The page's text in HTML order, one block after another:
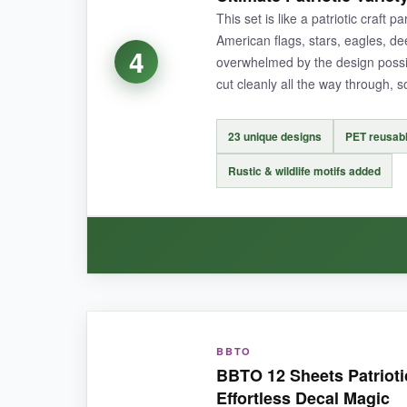
The detailed twinkle star has very fine tips
4
This set is like a patriotic craft
American flags, stars, eagles,
overwhelmed by the design
cut cleanly all the way through,
23 unique designs PET
Rustic & wildlife motifs added
diversity of designs
is what caught
looked phenomenal. The 50-star stencil is
BBTO
BBTO 12 Sheets
Effortless Decal Magic